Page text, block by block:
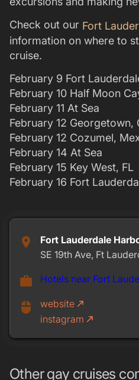
Check out our Fort
information on where to
cruise.
February 9 Fort
February 10 Half Moon
February 11 At Sea
February 12 Georgetown,
February 12 Cozumel,
February 14 At Sea
February 15 Key West, FL
February 16 Fort
place
Fort Lauderdale
SE 19th Ave, Ft
work Hotels near Fort
mouse website call_made
instagram call_made
Other gay cruises